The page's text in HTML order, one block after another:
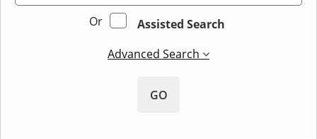
Or
Assisted Search
Advanced Search
GO